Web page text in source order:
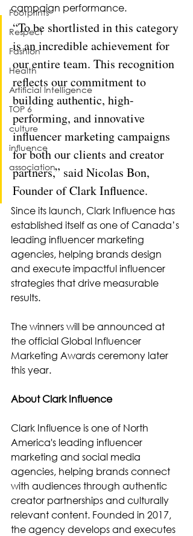
Footprints
Respect
Fashion
Health
Artificial Intelligence
TOP 6
culture
influence
association
campaign performance.
“To be shortlisted in this category
is an incredible achievement for
our entire team. This recognition
reflects our commitment to
building authentic, high-
performing, and innovative
influencer marketing campaigns
for both our clients and creator
partners,” said Nicolas Bon,
Founder of Clark Influence.
Since its launch, Clark Influence has
established itself as one of Canada’s
leading influencer marketing
agencies, helping brands design
and execute impactful influencer
strategies that drive measurable
results.
The winners will be announced at
the official Global Influencer
Marketing Awards ceremony later
this year.
About Clark Influence
Clark Influence is one of North
America's leading influencer
marketing and social media
agencies, helping brands connect
with audiences through authentic
creator partnerships and culturally
relevant content. Founded in 2017,
the agency develops and executes